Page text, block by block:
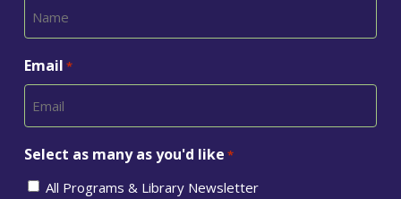
Email *
Select as many as you'd like *
All Programs & Library Newsletter